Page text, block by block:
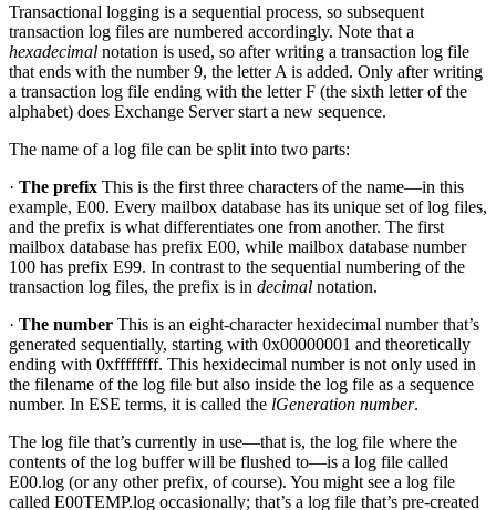
Transactional logging is a sequential process, so subsequent
transaction log files are numbered accordingly. Note that a
hexadecimal notation is used, so after writing a transaction log file
that ends with the number 9, the letter A is added. Only after writing
a transaction log file ending with the letter F (the sixth letter of the
alphabet) does Exchange Server start a new sequence.
The name of a log file can be split into two parts:
· The prefix This is the first three characters of the name—in this
example, E00. Every mailbox database has its unique set of log files,
and the prefix is what differentiates one from another. The first
mailbox database has prefix E00, while mailbox database number
100 has prefix E99. In contrast to the sequential numbering of the
transaction log files, the prefix is in decimal notation.
· The number This is an eight-character hexidecimal number that’s
generated sequentially, starting with 0x00000001 and theoretically
ending with 0xffffffff. This hexidecimal number is not only used in
the filename of the log file but also inside the log file as a sequence
number. In ESE terms, it is called the lGeneration number.
The log file that’s currently in use—that is, the log file where the
contents of the log buffer will be flushed to—is a log file called
E00.log (or any other prefix, of course). You might see a log file
called E00TEMP.log occasionally; that’s a log file that’s pre-created